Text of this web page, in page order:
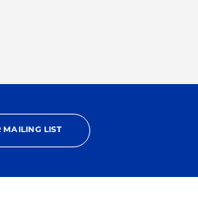
MAILING LIST